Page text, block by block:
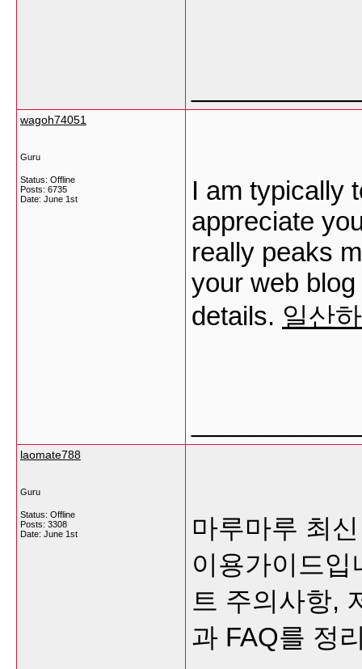
wagoh74051
Guru
Status: Offline
Posts: 6735
Date: June 1st
I am typically
appreciate
really peaks
your web
details. 일산
laomate788
Guru
Status: Offline
Posts: 3308
Date: June 1st
마루마루 최
이용가이드
트 주의사항,
과 FAQ를 정